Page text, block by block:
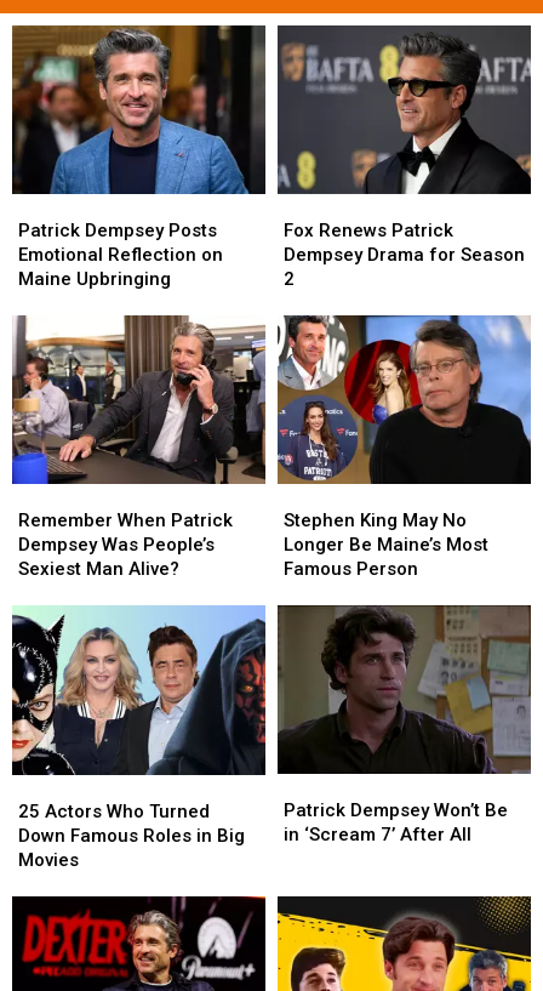
Dempsey
Posts
Emotional
on
Maine
Upbringing
Patrick Dempsey Posts
Emotional Reflection on
Maine Upbringing
Dempsey
Posts
Emotional
on
Maine
Upbringing
Renews
Patrick
Dempsey
for
Season
2
Fox Renews Patrick
Dempsey Drama for Season
2
Renews
Patrick
Dempsey
for
Season
2
When
Patrick
Dempsey
People’s
Sexiest
Man
Alive?
Remember When Patrick
Dempsey Was People’s
Sexiest Man Alive?
When
Patrick
Dempsey
People’s
Sexiest
Man
Alive?
King
May
No
Maine’s
Most
Famous
Person
Stephen King May No
Longer Be Maine’s Most
Famous Person
King
May
No
Maine’s
Most
Famous
Person
Actors
Who
Turned
Roles
in
Big
25 Actors Who Turned
Down Famous Roles in Big
Movies
Actors
Who
Turned
Famous
Roles
in
Big
Dempsey
Won’t
7’
After
All
Patrick Dempsey Won’t Be
in ‘Scream 7’ After All
Dempsey
Won’t
7’
After
All